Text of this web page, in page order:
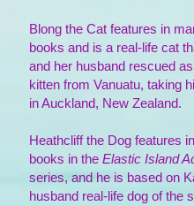
Blong the Cat features in
books and is a real-life cat
and her husband rescued
kitten from Vanuatu, taking
in Auckland, New Zealand.
Heathcliff the Dog features
books in the Elastic Island
series, and he is based on
husband real-life dog of the